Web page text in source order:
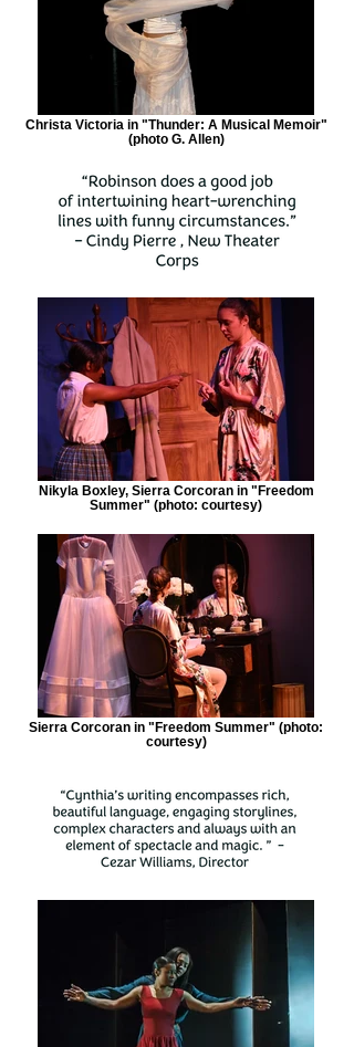
Christa Victoria in "Thunder: A Musical Memoir"
(photo G. Allen)
Nikyla Boxley, Sierra Corcoran in "Freedom
Summer" (photo: courtesy)
Sierra Corcoran in "Freedom Summer" (photo:
courtesy)